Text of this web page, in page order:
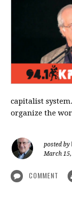
capitalist
organize the
posted by
March
COMMENT